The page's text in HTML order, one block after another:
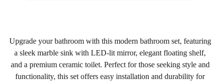
Upgrade your bathroom with this modern bathroom set, featuring
a sleek marble sink with LED-lit mirror, elegant floating shelf,
and a premium ceramic toilet. Perfect for those seeking style and
functionality, this set offers easy installation and durability for